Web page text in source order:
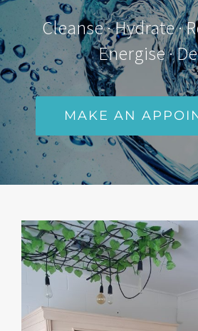
Cleanse · Hydrate ·
Energise ·
MAKE AN